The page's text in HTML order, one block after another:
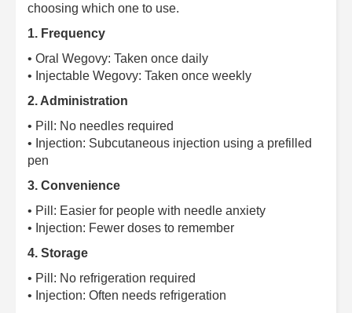
choosing which one to use.
1. Frequency
• Oral Wegovy: Taken once daily
• Injectable Wegovy: Taken once weekly
2. Administration
• Pill: No needles required
• Injection: Subcutaneous injection using a prefilled
pen
3. Convenience
• Pill: Easier for people with needle anxiety
• Injection: Fewer doses to remember
4. Storage
• Pill: No refrigeration required
• Injection: Often needs refrigeration